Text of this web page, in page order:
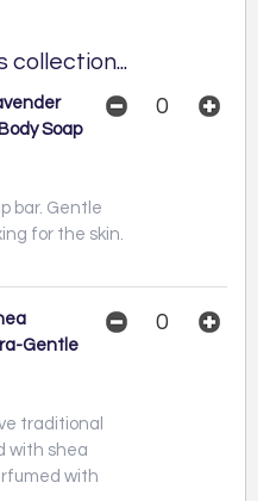
collection...
Soap
bar. Gentle
for the skin.
Gentle
traditional
with shea
with